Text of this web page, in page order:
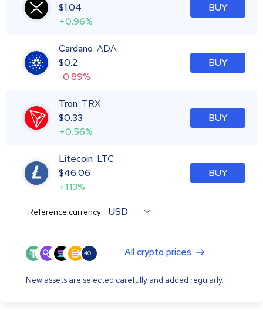
$1.04
+0.96%
BUY
Cardano ADA
$0.2
-0.89%
BUY
Tron TRX
$0.33
+0.56%
BUY
Litecoin LTC
$46.06
+1.13%
BUY
Reference currency: USD
40+ All crypto prices
New assets are selected carefully and added regularly.